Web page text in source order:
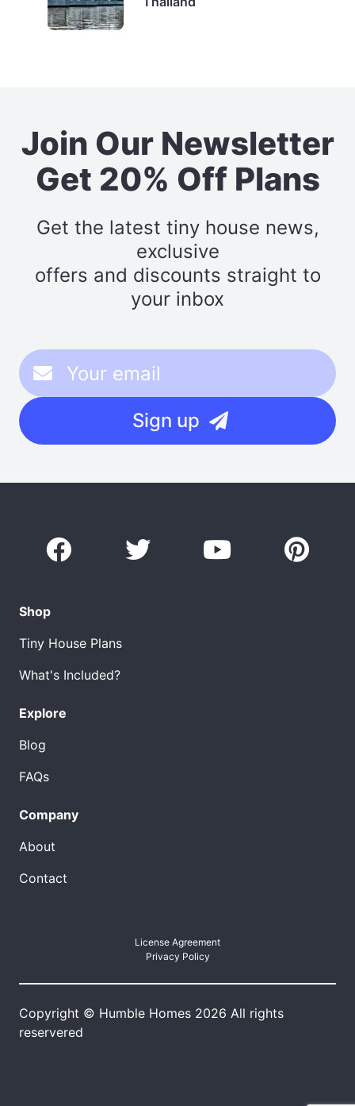
Join Our Newsletter
Get 20% Off Plans
Get the latest tiny house news,
exclusive
offers and discounts straight to
your inbox
Sign up
Shop
Tiny House Plans
What's Included?
Explore
Blog
FAQs
Company
About
Contact
License Agreement
Privacy Policy
Copyright © Humble Homes 2026 All rights
reservered